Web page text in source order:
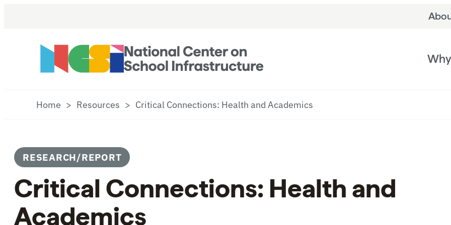
Home Resources Critical Connections: Health and Academics
RESEARCH/REPORT
Critical Connections: Health and
Academics